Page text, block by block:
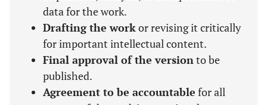
data for the work.
Drafting the workor revising it critically
for important intellectual content.
Final approval of the versionto be
published.
Agreement to be accountable for all